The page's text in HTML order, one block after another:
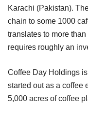
Karachi (Pakistan).
chain to some 1000
translates to more
requires roughly an
Coffee Day Holdings
started out as a coffee
5,000 acres of coffee